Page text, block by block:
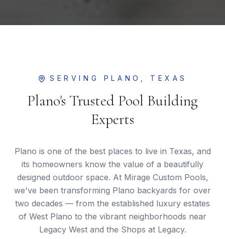
SERVING PLANO , TEXAS
Plano's Trusted Pool Building
Experts
Plano is one of the best places to live in Texas, and
its homeowners know the value of a beautifully
designed outdoor space. At Mirage Custom Pools,
we've been transforming Plano backyards for over
two decades — from the established luxury estates
of West Plano to the vibrant neighborhoods near
Legacy West and the Shops at Legacy.